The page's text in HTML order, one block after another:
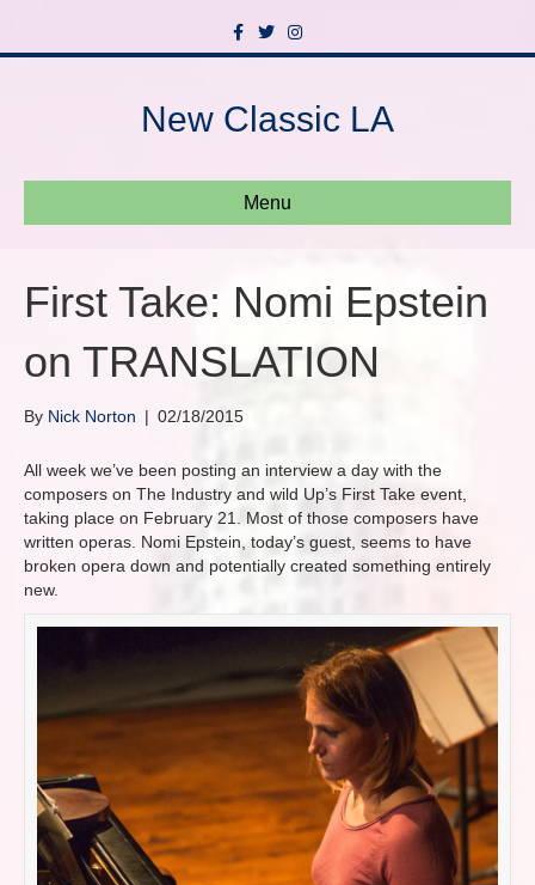
c
o
o
T
w
i
e
s
g
r
New Classic LA
Menu
First Take: Nomi Epstein
on TRANSLATION
By Nick Norton | 02/18/2015
All week we’ve been posting an interview a day with the
composers on The Industry and wild Up’s First Take event,
taking place on February 21. Most of those composers have
written operas. Nomi Epstein, today’s guest, seems to have
broken opera down and potentially created something entirely
new.